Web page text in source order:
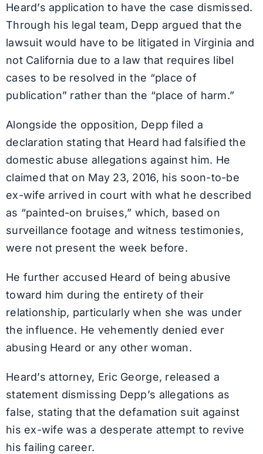
Heard’s application to have the case dismissed.
Through his legal team, Depp argued that the
lawsuit would have to be litigated in Virginia and
not California due to a law that requires libel
cases to be resolved in the “place of
publication” rather than the “place of harm.”
Alongside the opposition, Depp filed a
declaration stating that Heard had falsified the
domestic abuse allegations against him. He
claimed that on May 23, 2016, his soon-to-be
ex-wife arrived in court with what he described
as “painted-on bruises,” which, based on
surveillance footage and witness testimonies,
were not present the week before.
He further accused Heard of being abusive
toward him during the entirety of their
relationship, particularly when she was under
the influence. He vehemently denied ever
abusing Heard or any other woman.
Heard’s attorney, Eric George, released a
statement dismissing Depp’s allegations as
false, stating that the defamation suit against
his ex-wife was a desperate attempt to revive
his failing career.